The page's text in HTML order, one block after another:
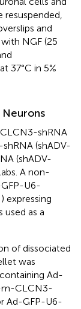
resuspended,
and
NGF (25
37°C in 5%
shRNA
(shADV-
(shADV-
A non-
U6-
expressing
used as a
of dissociated
was
Ad-
m-CLCN3-
Ad-GFP-U6-